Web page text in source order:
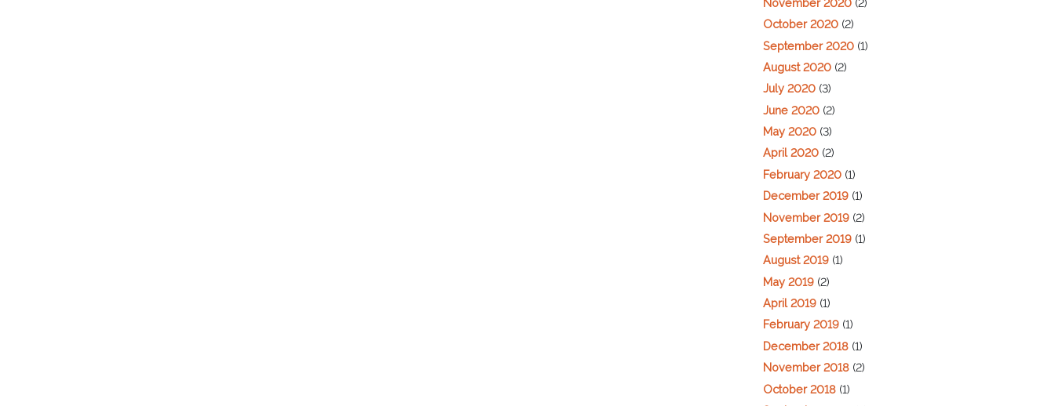
October 2020 (2)
September 2020 (1)
August 2020 (2)
July 2020 (3)
June 2020 (2)
May 2020 (3)
April 2020 (2)
February 2020 (1)
December 2019 (1)
November 2019 (2)
September 2019 (1)
August 2019 (1)
May 2019 (2)
April 2019 (1)
February 2019 (1)
December 2018 (1)
November 2018 (2)
October 2018 (1)